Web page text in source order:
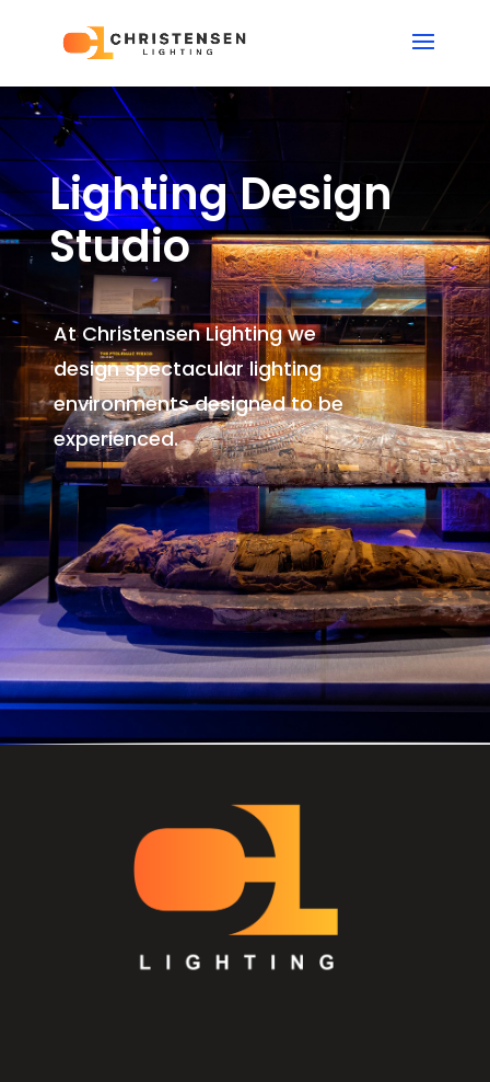
Lighting Design
Studio
At Christensen Lighting we
design spectacular lighting
environmentsdesigned to be
experienced.